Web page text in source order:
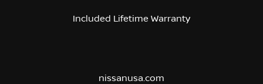
Included Lifetime Warranty
nissanusa.com